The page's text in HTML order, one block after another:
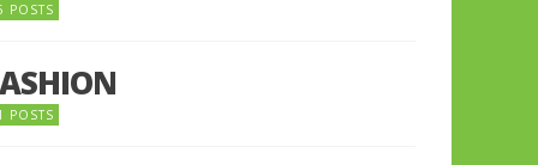
POSTS
POSTS